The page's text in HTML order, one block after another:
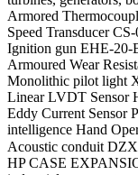
Armored
Speed Transducer CS-
Ignition gun EHE-20-
Armoured Wear
Monolithic pilot light
Linear LVDT Sensor
Eddy Current Sensor
intelligence Hand
Acoustic conduit
HP CASE